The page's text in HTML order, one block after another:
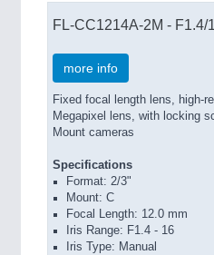
FL-CC1214A-2M - F1.4/
more info
Fixed focal length lens, high-
Megapixel lens, with locking
Mount cameras
Specifications
Format: 2/3"
Mount: C
Focal Length: 12.0 mm
Iris Range: F1.4 - 16
Iris Type: Manual